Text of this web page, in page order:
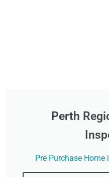
Perth
Pre Purchase